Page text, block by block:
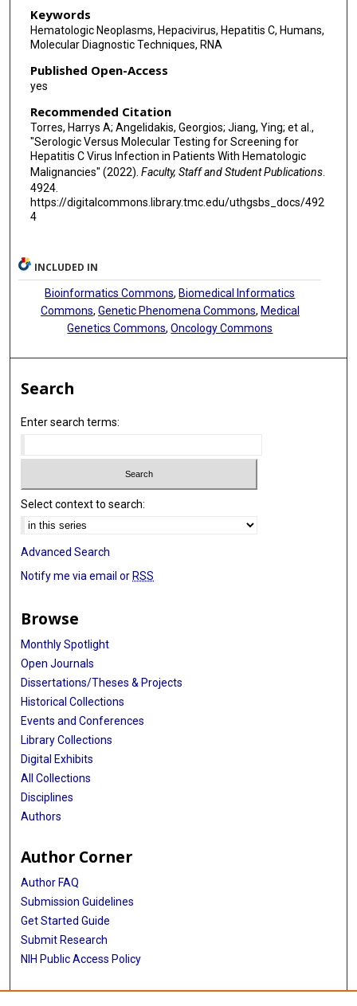
Keywords
Hematologic Neoplasms, Hepacivirus, Hepatitis C, Humans,
Molecular Diagnostic Techniques, RNA
Published Open-Access
yes
Recommended Citation
Torres, Harrys A; Angelidakis, Georgios; Jiang, Ying; et al.,
"Serologic Versus Molecular Testing for Screening for
Hepatitis C Virus Infection in Patients With Hematologic
Malignancies" (2022). Faculty, Staff and Student Publications.
4924.
https://digitalcommons.library.tmc.edu/uthgsbs_docs/492
4
INCLUDED IN
Bioinformatics Commons, Biomedical Informatics
Commons, Genetic Phenomena Commons, Medical
Genetics Commons,Oncology Commons
Search
Enter search terms:
Select context to search:
Advanced Search
Notify me via email or RSS
Browse
Monthly Spotlight
Open Journals
Dissertations/Theses & Projects
Historical Collections
Events and Conferences
Library Collections
Digital Exhibits
All Collections
Disciplines
Authors
Author Corner
Author FAQ
Submission Guidelines
Get Started Guide
Submit Research
NIH Public Access Policy
More Info